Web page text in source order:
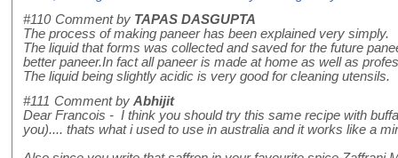
#110 Comment by TAPAS DASGUPTA
The process of making paneer has been explained very simply.
The liquid that forms was collected and saved for the future
better paneer.In fact all paneer is made at home as well as
The liquid being slightly acidic is very good for cleaning utensils.
#111 Comment by Abhijit
Dear Francois - I think you should try this same recipe with
you).... thats what i used to use in australia and it works like a